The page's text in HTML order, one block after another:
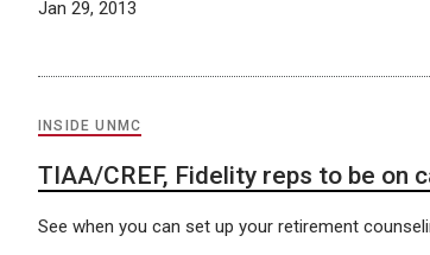
Jan 29, 2013
INSIDE UNMC
TIAA/CREF, Fidelity reps to be on
See when you can set up your retirement